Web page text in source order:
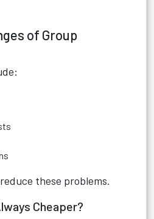
of Group
these problems.
Cheaper?